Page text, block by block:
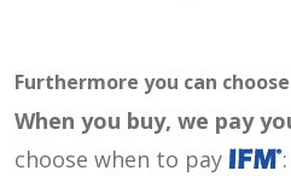
Furthermore you can
When you buy, we pay
choose when to pay
: